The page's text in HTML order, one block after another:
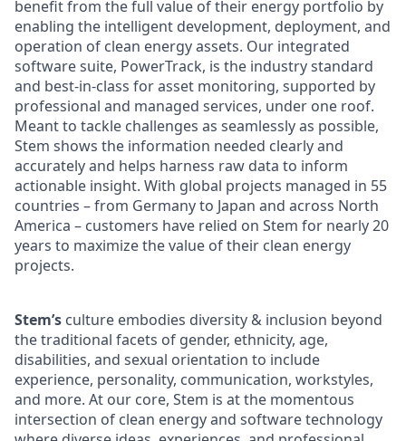
benefit from the full value of their energy portfolio by
enabling the intelligent development, deployment, and
operation of clean energy assets. Our integrated
software suite, PowerTrack, is the industry standard
and best-in-class for asset monitoring, supported by
professional and managed services, under one roof.
Meant to tackle challenges as seamlessly as possible,
Stem shows the information needed clearly and
accurately and helps harness raw data to inform
actionable insight. With global projects managed in 55
countries – from Germany to Japan and across North
America – customers have relied on Stem for nearly 20
years to maximize the value of their clean energy
projects.
Stem’s culture embodies diversity & inclusion beyond
the traditional facets of gender, ethnicity, age,
disabilities, and sexual orientation to include
experience, personality, communication, workstyles,
and more. At our core, Stem is at the momentous
intersection of clean energy and software technology